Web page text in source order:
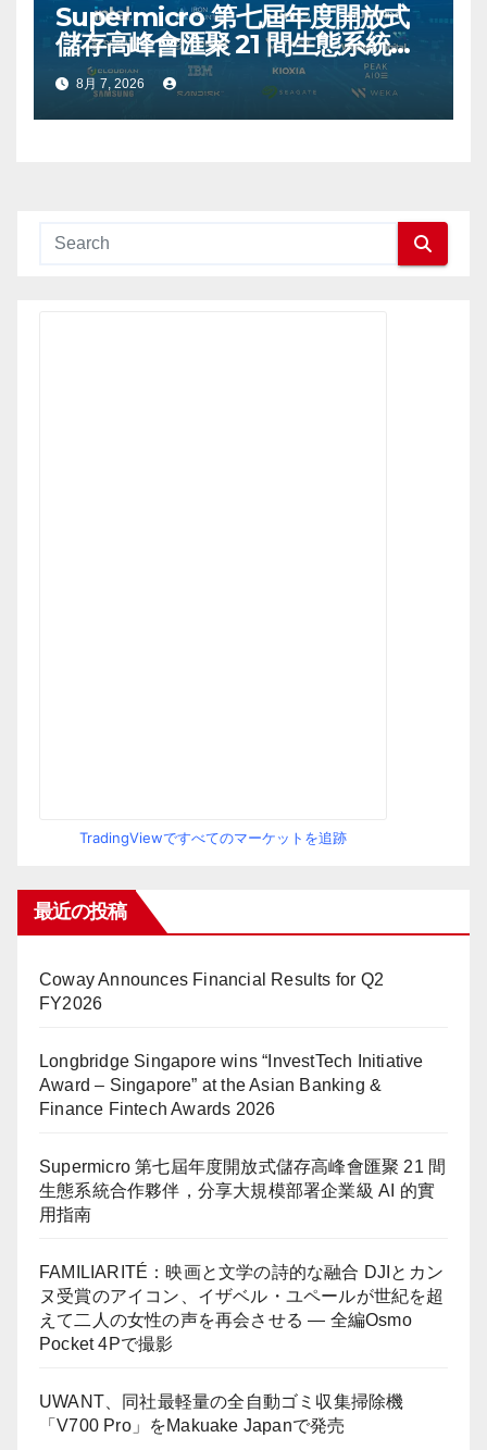
Supermicro 第七屆年度開放式
儲存高峰會匯聚 21 間生態系統合
作夥伴，分享大規模部署企業級
AI 的實用指南
8月 7, 2026
TradingViewですべてのマーケットを追跡
最近の投稿
Coway Announces Financial Results for Q2
FY2026
Longbridge Singapore wins “InvestTech Initiative
Award – Singapore” at the Asian Banking &
Finance Fintech Awards 2026
Supermicro 第七屆年度開放式儲存高峰會匯聚 21 間
生態系統合作夥伴，分享大規模部署企業級 AI 的實
用指南
FAMILIARITÉ：映画と文学の詩的な融合 DJIとカン
ヌ受賞のアイコン、イザベル・ユペールが世紀を超
えて二人の女性の声を再会させる — 全編Osmo
Pocket 4Pで撮影
UWANT、同社最軽量の全自動ゴミ収集掃除機
「V700 Pro」をMakuake Japanで発売